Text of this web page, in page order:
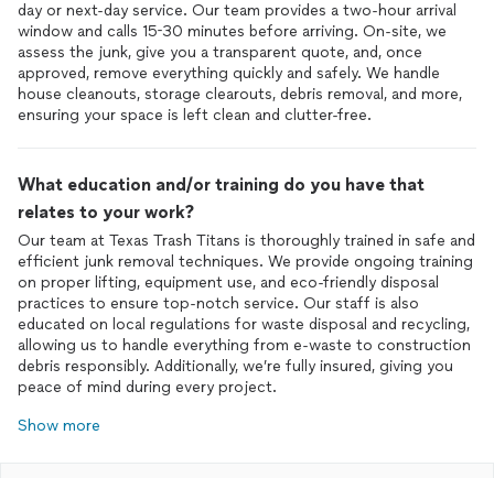
day or next-day service. Our team provides a two-hour arrival
window and calls 15-30 minutes before arriving. On-site, we
assess the junk, give you a transparent quote, and, once
approved, remove everything quickly and safely. We handle
house cleanouts, storage clearouts, debris removal, and more,
ensuring your space is left clean and clutter-free.
What education and/or training do you have that
relates to your work?
Our team at Texas Trash Titans is thoroughly trained in safe and
efficient junk removal techniques. We provide ongoing training
on proper lifting, equipment use, and eco-friendly disposal
practices to ensure top-notch service. Our staff is also
educated on local regulations for waste disposal and recycling,
allowing us to handle everything from e-waste to construction
debris responsibly. Additionally, we’re fully insured, giving you
peace of mind during every project.
Show more